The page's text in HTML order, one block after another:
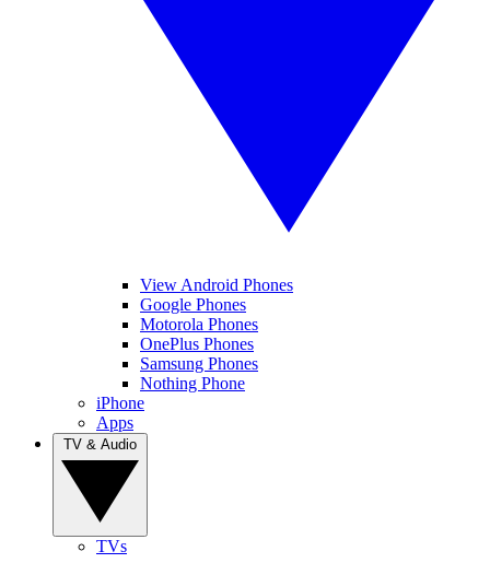
View Android Phones
Google Phones
Motorola Phones
OnePlus Phones
Samsung Phones
Nothing Phone
iPhone
Apps
TVs